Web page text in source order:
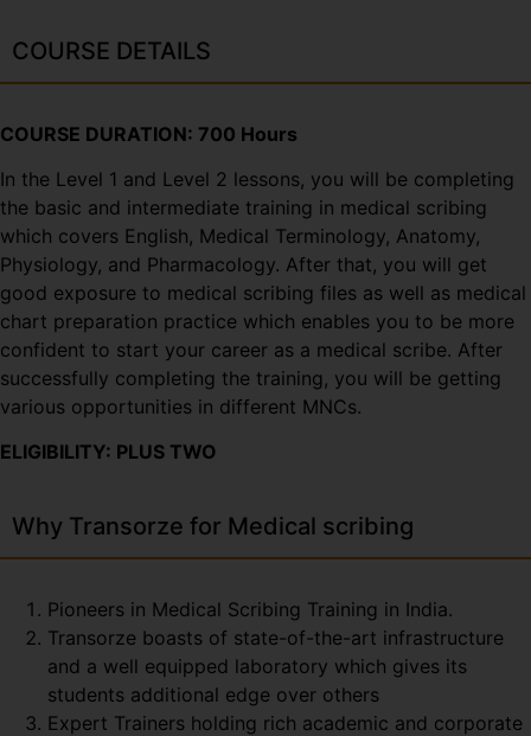
COURSE DETAILS
COURSE DURATION: 700 Hours
In the Level 1 and Level 2 lessons, you will be completing
the basic and intermediate training in medical scribing
which covers English, Medical Terminology, Anatomy,
Physiology, and Pharmacology. After that, you will get
good exposure to medical scribing files as well as medical
chart preparation practice which enables you to be more
confident to start your career as a medical scribe. After
successfully completing the training, you will be getting
various opportunities in different MNCs.
ELIGIBILITY: PLUS TWO
Why Transorze for Medical scribing
Pioneers in Medical Scribing Training in India.
Transorze boasts of state-of-the-art infrastructure
and a well equipped laboratory which gives its
students additional edge over others
Expert Trainers holding rich academic and corporate